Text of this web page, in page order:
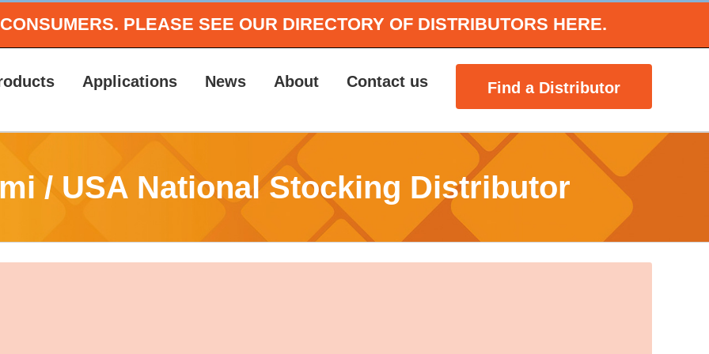
PLEASE SEE OUR DIRECTORY OF DISTRIBUTORS HERE.
Applications News About Contact us Find a Distributor
/ USA National Stocking Distributor